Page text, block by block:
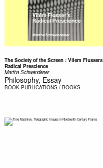
The Society of the Screen : Vilem Flussers
Radical Prescience
Martha Schwendener
Philosophy, Essay
BOOK PUBLICATIONS / BOOKS